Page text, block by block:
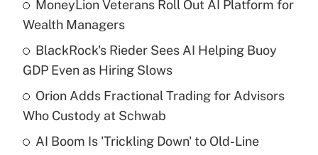
Recently Updated Q&As
What is the temporary deduction for tip
income?
Get Answer
Recently Updated Q&As
What is a high deductible health plan for
purposes of an HSA?
MoneyLion Veterans Roll Out AI Platform for
Wealth Managers
BlackRock's Rieder Sees AI Helping Buoy
GDP Even as Hiring Slows
Orion Adds Fractional Trading for Advisors
Who Custody at Schwab
AI Boom Is 'Trickling Down' to Old-Line